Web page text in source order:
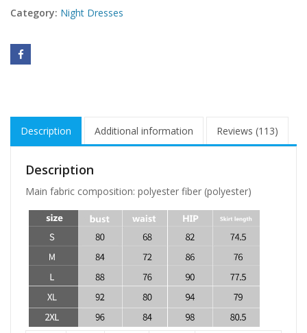
Category: Night Dresses
Description Additional information Reviews (113)
Description
Main fabric composition: polyester fiber (polyester)